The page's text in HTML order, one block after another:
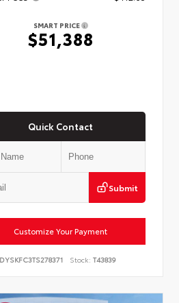
SMART PRICE
$51,388
Quick Contact
Submit
Customize Your Payment
Stock: T43839